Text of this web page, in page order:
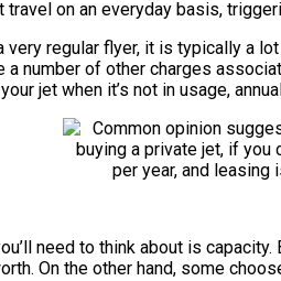
on an everyday basis,
regular flyer, it is typically a
number of other charges
jet when it’s not in usage,
need to think about is
On the other hand, some